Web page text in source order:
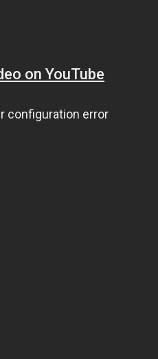
on YouTube
configuration error